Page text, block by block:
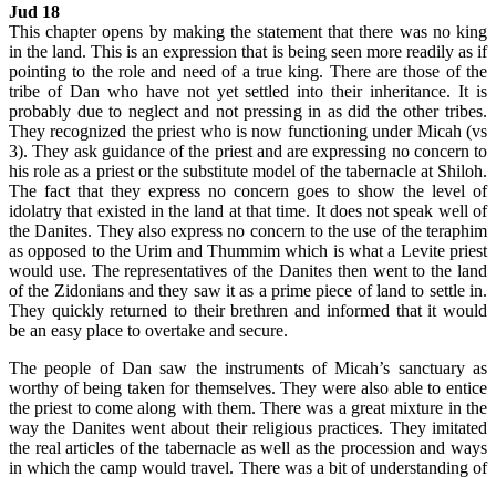
Jud 18
This chapter opens by making the statement that there was no king
in the land. This is an expression that is being seen more readily as if
pointing to the role and need of a true king. There are those of the
tribe of Dan who have not yet settled into their inheritance. It is
probably due to neglect and not pressing in as did the other tribes.
They recognized the priest who is now functioning under Micah (vs
3). They ask guidance of the priest and are expressing no concern to
his role as a priest or the substitute model of the tabernacle at Shiloh.
The fact that they express no concern goes to show the level of
idolatry that existed in the land at that time. It does not speak well of
the Danites. They also express no concern to the use of the teraphim
as opposed to the Urim and Thummim which is what a Levite priest
would use. The representatives of the Danites then went to the land
of the Zidonians and they saw it as a prime piece of land to settle in.
They quickly returned to their brethren and informed that it would
be an easy place to overtake and secure.
The people of Dan saw the instruments of Micah’s sanctuary as
worthy of being taken for themselves. They were also able to entice
the priest to come along with them. There was a great mixture in the
way the Danites went about their religious practices. They imitated
the real articles of the tabernacle as well as the procession and ways
in which the camp would travel. There was a bit of understanding of